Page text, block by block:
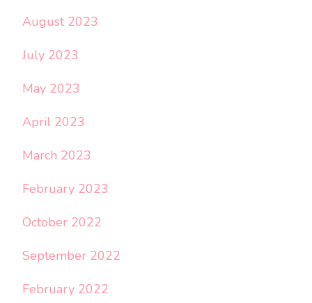
August 2023
July 2023
May 2023
April 2023
March 2023
February 2023
October 2022
September 2022
February 2022